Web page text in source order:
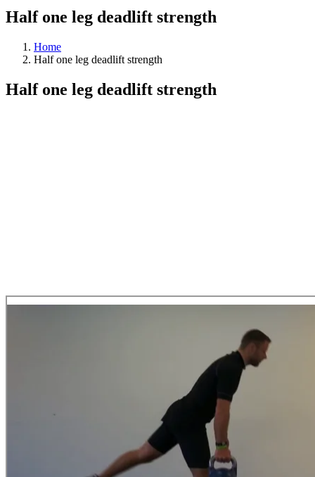
Half one leg deadlift strength
Home
Half one leg deadlift strength
Half one leg deadlift strength